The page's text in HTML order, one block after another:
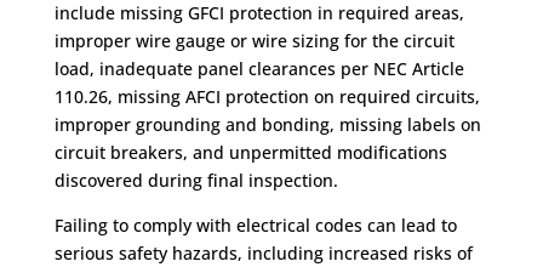
include missing GFCI protection in required areas,
improper wire gauge or wire sizing for the circuit
load, inadequate panel clearances per NEC Article
110.26, missing AFCI protection on required circuits,
improper grounding and bonding, missing labels on
circuit breakers, and unpermitted modifications
discovered during final inspection.
Failing to comply with electrical codes can lead to
serious safety hazards, including increased risks of